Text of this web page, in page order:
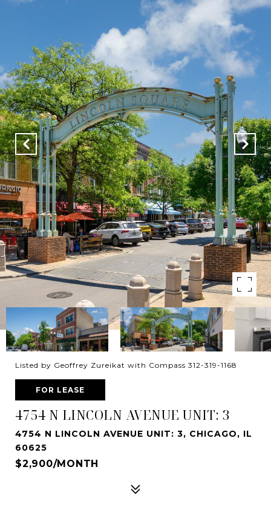
Listed by Geoffrey Zureikat with Compass 312-319-1168
FOR LEASE
4754 N LINCOLN AVENUE UNIT: 3
4754 N LINCOLN AVENUE UNIT: 3, CHICAGO, IL
60625
$2,900/MONTH